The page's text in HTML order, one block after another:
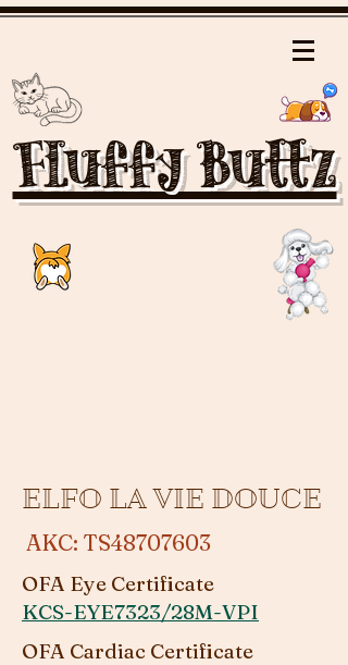
Fluffy Buttz
ELFO LA VIE DOUCE
AKC: TS48707603
OFA Eye Certificate
KCS-EYE7323/28M-VPI
OFA Cardiac Certificate